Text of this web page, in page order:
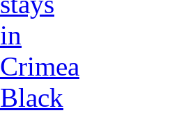
in
Crimea
Black